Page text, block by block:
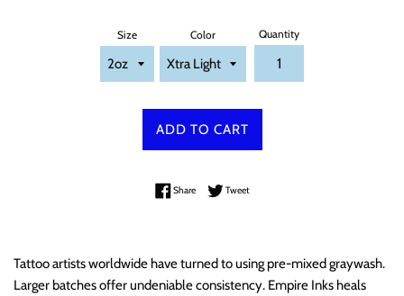
Size Color Quantity
ADD TO CART
ShareShare on Facebook
TweetTweet on Twitter
Tattoo artists worldwide have turned tousing pre-mixed graywash.
Larger batches offer undeniable consistency. Empire Inks heals